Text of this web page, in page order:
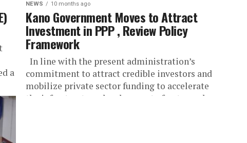
a
NEWS 10 months ago
Kano Government Moves to Attract
Investment in PPP , Review Policy
Framework
In line with the present administration’s
commitment to attract credible investors and
mobilize private sector funding to accelerate
the infrastructure development of untapped